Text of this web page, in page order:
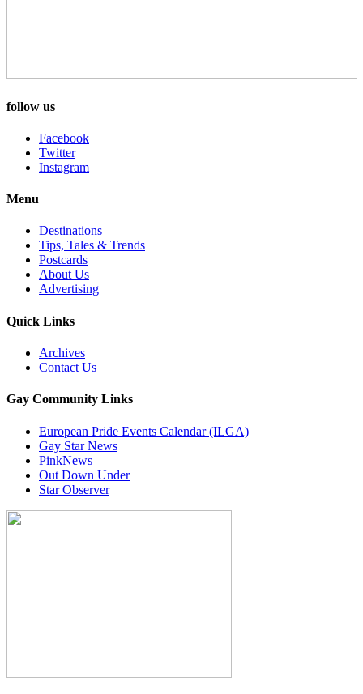
follow us
Facebook
Twitter
Instagram
Menu
Destinations
Tips, Tales & Trends
Postcards
About Us
Advertising
Quick Links
Archives
Contact Us
Gay Community Links
European Pride Events Calendar (ILGA)
Gay Star News
PinkNews
Out Down Under
Star Observer